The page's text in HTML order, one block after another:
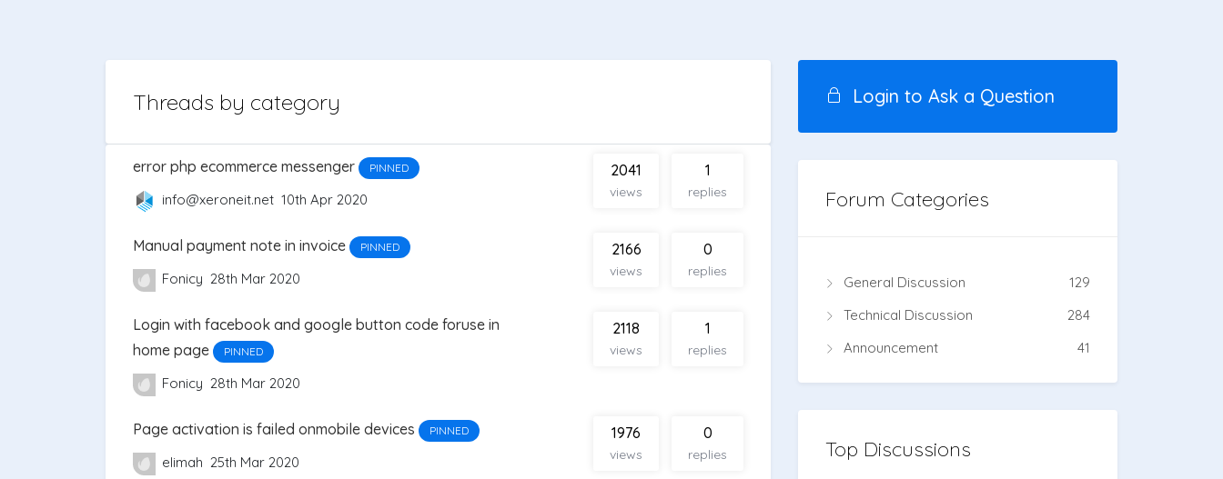
Threads by category
error php ecommerce messenger PINNED
info@xeroneit.net 10th Apr 2020
2041
views
1
replies
Manual payment note in invoice PINNED
Fonicy 28th Mar 2020
2166
views
0
replies
Login with facebook and google button code foruse in
home page
PINNED
Fonicy 28th Mar 2020
2118
views
1
replies
Page activation is failed onmobile devices PINNED
elimah 25th Mar 2020
1976
views
0
replies
Login to Ask a Question
Forum Categories
General Discussion
129
Technical Discussion
284
Announcement
41
Top Discussions